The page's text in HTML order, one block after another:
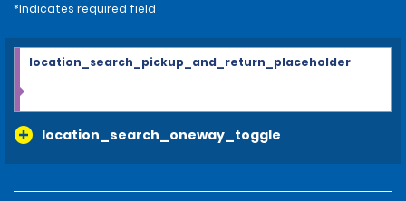
*Indicates required field
location_search_oneway_toggle
location_search_pickup_and_return_placeholder